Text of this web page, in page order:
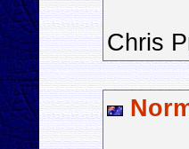
Chris